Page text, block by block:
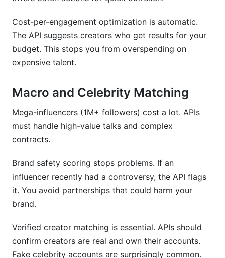
Cost-per-engagement optimization is automatic.
The API suggests creators who get results for your
budget. This stops you from overspending on
expensive talent.
Macro and Celebrity Matching
Mega-influencers (1M+ followers) cost a lot. APIs
must handle high-value talks and complex
contracts.
Brand safety scoring stops problems. If an
influencer recently had a controversy, the API flags
it. You avoid partnerships that could harm your
brand.
Verified creator matching is essential. APIs should
confirm creators are real and own their accounts.
Fake celebrity accounts are surprisingly common.